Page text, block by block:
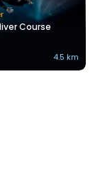
Course
4.5 km